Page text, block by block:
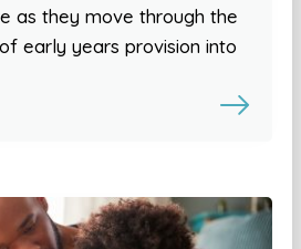
as they move through the
early years provision into